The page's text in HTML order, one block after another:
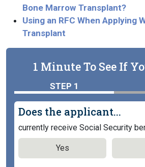
Bone Marrow Transplant?
Using an RFC When Applying
Transplant
1 Minute To See If
STEP 1
Does the applicant...
currently receive Social Security
Yes